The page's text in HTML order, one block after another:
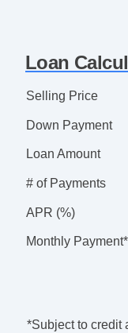
Loan
Selling Price
Down Payment
Loan Amount
# of Payments
APR (%)
Monthly Payment*
*Subject to credit